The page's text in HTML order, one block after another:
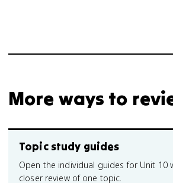
More ways to
Topic study guides
Open the individual guides for Unit 10
closer review of one topic.